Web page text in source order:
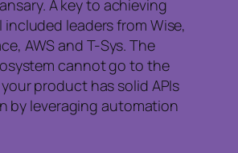
A key to achieving
leaders from Wise,
AWS and T-Sys. The
cannot go to the
product has solid APIs
by leveraging automation